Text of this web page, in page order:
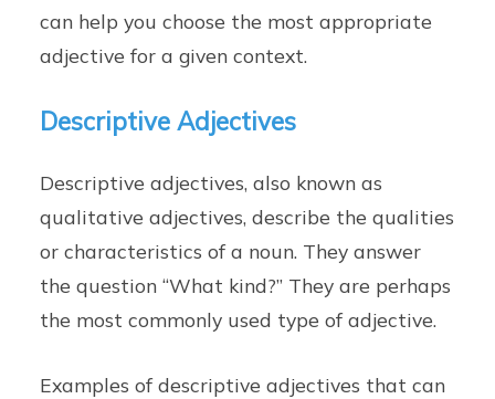
can help you choose the most appropriate
adjective for a given context.
Descriptive Adjectives
Descriptive adjectives, also known as
qualitative adjectives, describe the qualities
or characteristics of a noun. They answer
the question “What kind?” They are perhaps
the most commonly used type of adjective.
Examples of descriptive adjectives that can